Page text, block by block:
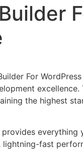
For
the highest
everything
fast